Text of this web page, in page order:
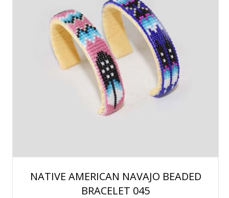
NATIVE AMERICAN NAVAJO BEADED
BRACELET 045